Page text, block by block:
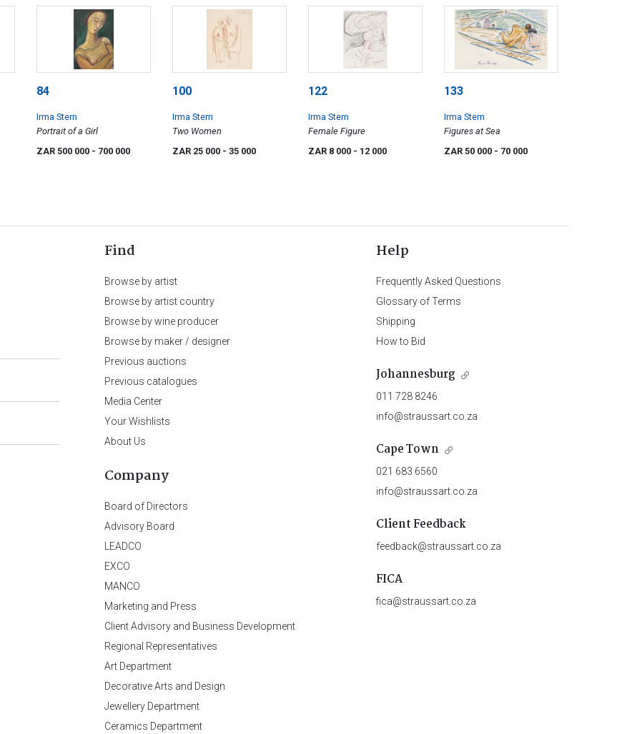
84
Irma Stern
Portrait of a Girl
ZAR 500 000 - 700 000
100
Irma Stern
Two Women
ZAR 25 000 - 35 000
122
Irma Stern
Female Figure
ZAR 8 000 - 12 000
133
Irma Stern
Figures at Sea
ZAR 50 000 - 70 000
Find
Browse by artist
Browse by artist country
Browse by wine producer
Browse by maker / designer
Previous auctions
Previous catalogues
Media Center
Your Wishlists
About Us
Company
Board of Directors
Advisory Board
LEADCO
EXCO
MANCO
Marketing and Press
Client Advisory and Business Development
Regional Representatives
Art Department
Decorative Arts and Design
Jewellery Department
Ceramics Department
Help
Frequently Asked Questions
Glossary of Terms
Shipping
How to Bid
Johannesburg
011 728 8246
info@straussart.co.za
Cape Town
021 683 6560
info@straussart.co.za
Client Feedback
feedback@straussart.co.za
FICA
fica@straussart.co.za